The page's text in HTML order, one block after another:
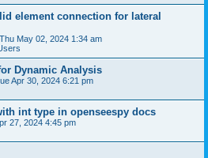
element connection for lateral
Thu May 02, 2024 1:34 am
Dynamic Analysis
Apr 30, 2024 6:21 pm
int type in openseespy docs
27, 2024 4:45 pm